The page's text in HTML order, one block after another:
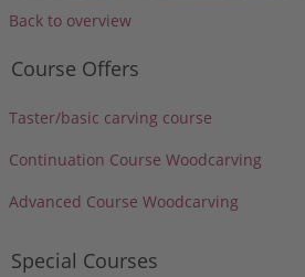
Back to overview
Course Offers
Taster/basic carving course
Continuation Course Woodcarving
Advanced Course Woodcarving
Special Courses